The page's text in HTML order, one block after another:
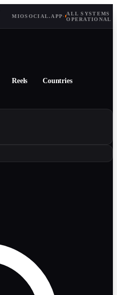
MIOSOCIAL.APP· ALL SYSTEMS
OPERATIONAL
Reels Countries